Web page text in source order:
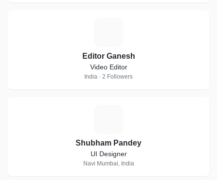
Editor Ganesh
Video Editor
India · 2 Followers
Shubham Pandey
UI Designer
Navi Mumbai, India